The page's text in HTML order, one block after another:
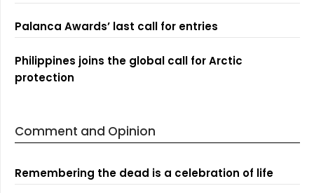
Palanca Awards’ last call for entries
Philippines joins the global call for Arctic
protection
Comment and Opinion
Remembering the dead is a celebration of life